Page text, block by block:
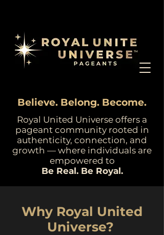
Believe. Belong. Become.
Royal United Universe offers a
pageant community rooted in
authenticity, connection, and
growth — where individuals are
empowered to
Be Real. Be Royal.
Why Royal United
Universe?